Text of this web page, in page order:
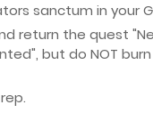
sanctum in your
return the quest
but do NOT